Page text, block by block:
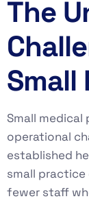
The
Small
Small
operational
established
small
fewer staff